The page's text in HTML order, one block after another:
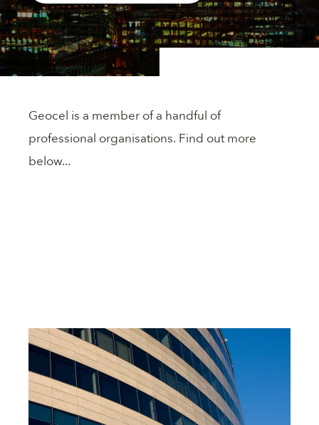
Panel Bonding
Construction Sealants
Accessories
Geocel is a member of a handful of
professional organisations. Find out more
below...